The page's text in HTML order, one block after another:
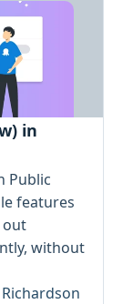
in
Public
features
out
without